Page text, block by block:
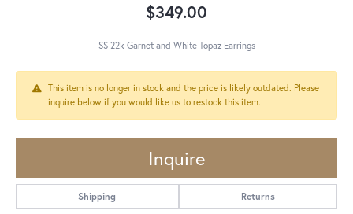
$349.00
SS 22k Garnet and White Topaz Earrings
This item is no longer in stock and the price is likely outdated. Please
inquire below if you would like us to restock this item.
Inquire
Shipping Returns